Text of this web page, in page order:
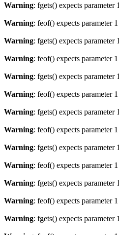
Warning: fgets() expects parameter
Warning: feof() expects parameter
Warning: fgets() expects parameter
Warning: feof() expects parameter
Warning: fgets() expects parameter
Warning: feof() expects parameter
Warning: fgets() expects parameter
Warning: feof() expects parameter
Warning: fgets() expects parameter
Warning: feof() expects parameter
Warning: fgets() expects parameter
Warning: feof() expects parameter
Warning: fgets() expects parameter